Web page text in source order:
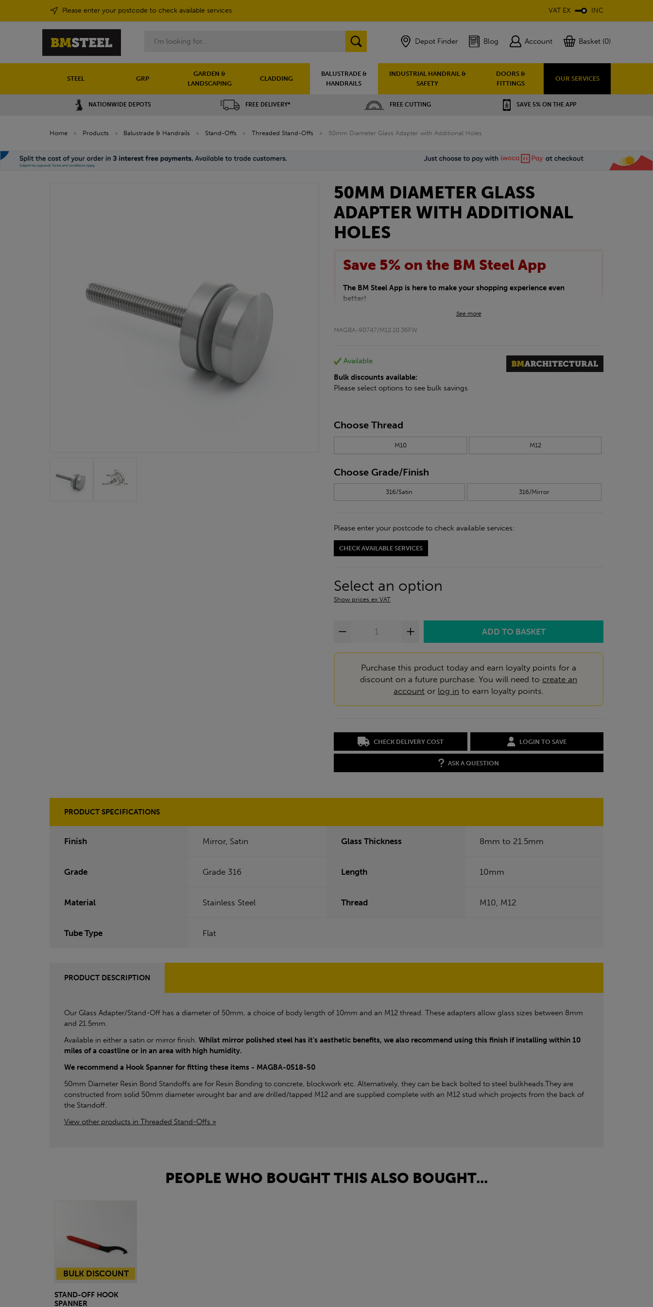
Please enter your postcode to check available services VAT EX INC
Depot Finder Blog Account Basket (0)
STEEL GRP
GARDEN &
LANDSCAPING
CLADDING
BALUSTRADE &
HANDRAILS
INDUSTRIAL HANDRAIL &
SAFETY
DOORS &
FITTINGS
OUR SERVICES
NATIONWIDE DEPOTS FREE DELIVERY* FREE CUTTING SAVE 5% ON THE APP
Home » Products » Balustrade & Handrails » Stand-Offs » Threaded Stand-Offs » 50mm Diameter Glass Adapter with Additional Holes
50MM DIAMETER GLASS
ADAPTER WITH ADDITIONAL
HOLES
Save 5% on the BM Steel App
The BM Steel App is here to make your shopping experience even
better!
checkout.
*Not Including Ecoscape products.
See more
MAGBA-90747/M12.10.36FW
Available
Bulk discounts available:
Please select options to see bulk savings
Choose Thread
M10 M12
Choose Grade/Finish
316/Satin 316/Mirror
Please enter your postcode to check available services:
CHECK AVAILABLE SERVICES
Select an option
Show prices ex VAT
Purchase this product today and earn loyalty points for a
discount on a future purchase. You will need to create an
account or log in to earn loyalty points.
CHECK DELIVERY COST LOGIN TO SAVE
ASK A QUESTION
PRODUCT SPECIFICATIONS
Finish Mirror, Satin Glass Thickness 8mm to 21.5mm
Grade Grade 316 Length 10mm
Material Stainless Steel Thread M10, M12
Tube Type Flat
PRODUCT DESCRIPTION
Our Glass Adapter/Stand-Off has a diameter of 50mm, a choice of body length of 10mm and an M12 thread. These adapters allow glass sizes between 8mm
and 21.5mm.
Available in either a satin or mirror finish. Whilst mirror polished steel has it's aesthetic benefits, we also recommend using this finish if installing within 10
miles of a coastline or in an area with high humidity.
We recommend a Hook Spanner for fitting these items - MAGBA-0518-50
50mm Diameter Resin Bond Standoffs are for Resin Bonding to concrete, blockwork etc. Alternatively, they can be back bolted to steel bulkheads.They are
constructed from solid 50mm diameter wrought bar and are drilled/tapped M12 and are supplied complete with an M12 stud which projects from the back of
the Standoff.
View other products in Threaded Stand-Offs »
PEOPLE WHO BOUGHT THIS ALSO BOUGHT...
BULK DISCOUNT
STAND-OFF HOOK
SPANNER